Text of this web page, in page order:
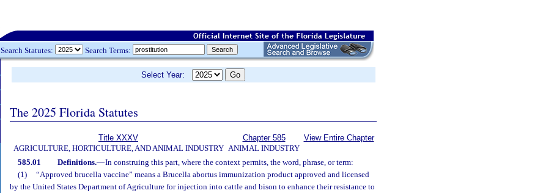
Search Statutes: Search Terms:
Select Year:
The 2025 Florida Statutes
Title XXXV
AGRICULTURE, HORTICULTURE, AND ANIMAL INDUSTRY
Chapter 585
ANIMAL INDUSTRY
View Entire Chapter
585.01 Definitions.—In construing this part, where the context permits, the word, phrase, or term:
(1)
“Approved brucella vaccine” means a Brucella abortus immunization product approved and licensed
by the United States Department of Agriculture for injection into cattle and bison to enhance their resistance to